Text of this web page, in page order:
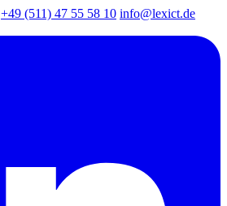
+49 (511) 47 55 58 10 info@lexict.de